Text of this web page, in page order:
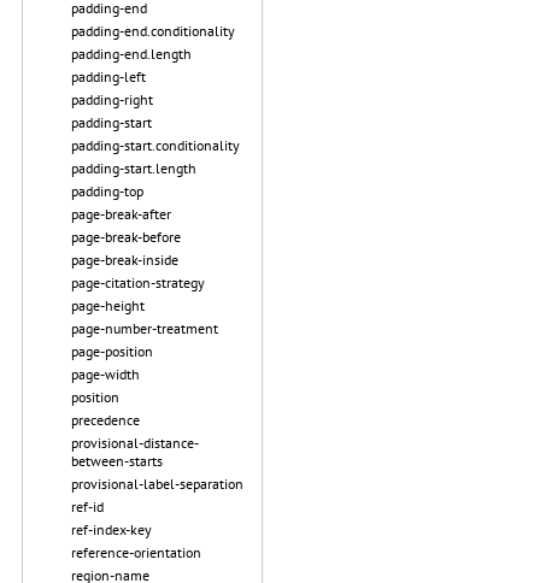
padding-end
padding-end.conditionality
padding-end.length
padding-left
padding-right
padding-start
padding-start.conditionality
padding-start.length
padding-top
page-break-after
page-break-before
page-break-inside
page-citation-strategy
page-height
page-number-treatment
page-position
page-width
position
precedence
provisional-distance-
between-starts
provisional-label-separation
ref-id
ref-index-key
reference-orientation
region-name